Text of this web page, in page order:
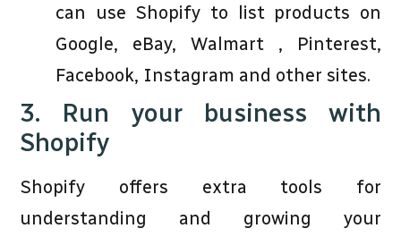
can use Shopify to list products on
Google, eBay, Walmart , Pinterest,
Facebook, Instagram and other sites.
3. Run your business with
Shopify
Shopify offers extra tools for
understanding and growing your